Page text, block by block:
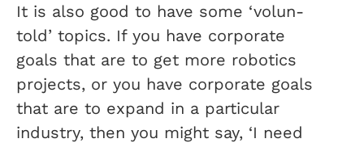
It is also good to have some ‘volun-
told’ topics. If you have corporate
goals that are to get more robotics
projects, or you have corporate goals
that are to expand in a particular
industry, then you might say, ‘I need